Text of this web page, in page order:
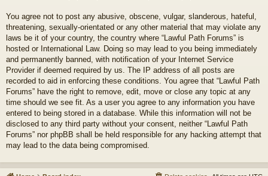
You agree not to post any abusive, obscene, vulgar, slanderous, hateful,
threatening, sexually-orientated or any other material that may violate any
laws be it of your country, the country where “Lawful Path Forums” is
hosted or International Law. Doing so may lead to you being immediately
and permanently banned, with notification of your Internet Service
Provider if deemed required by us. The IP address of all posts are
recorded to aid in enforcing these conditions. You agree that “Lawful Path
Forums” have the right to remove, edit, move or close any topic at any
time should we see fit. As a user you agree to any information you have
entered to being stored in a database. While this information will not be
disclosed to any third party without your consent, neither “Lawful Path
Forums” nor phpBB shall be held responsible for any hacking attempt that
may lead to the data being compromised.